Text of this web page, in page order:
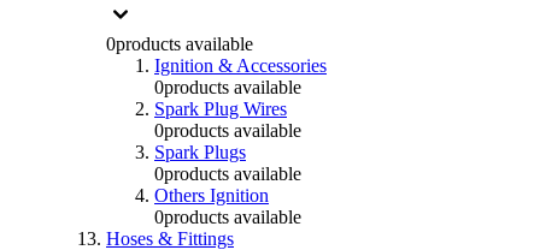
0products available
Ignition & Accessories
0products available
Spark Plug Wires
0products available
Spark Plugs
0products available
Others Ignition
0products available
Hoses & Fittings